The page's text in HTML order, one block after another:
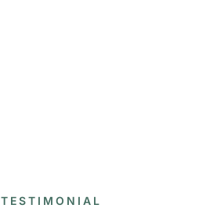
TESTIMONIAL